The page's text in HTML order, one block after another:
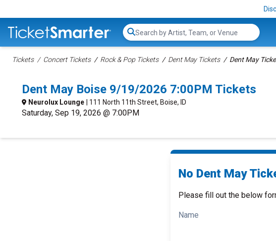
Search...
Tickets Concert Tickets Rock & Pop Tickets Dent May Tickets Dent May
Dent May Boise 9/19/2026 7:00PM Tickets
Neurolux Lounge | 111 North 11th Street, Boise, ID
Saturday, Sep 19, 2026 @ 7:00PM
No Dent May
Please fill out the below
Name